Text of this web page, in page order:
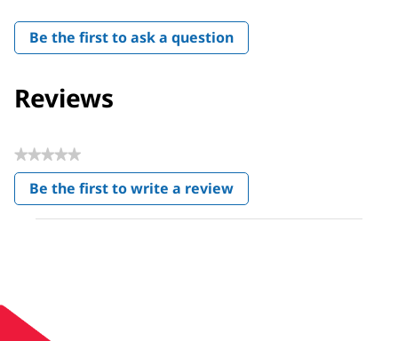
Be the first to ask a question
Reviews
★★★★★
No
rating
value
Be the first to write a review
.
This
dialog.